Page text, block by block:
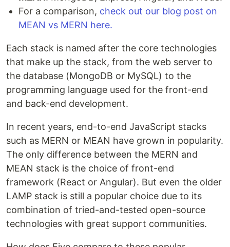
For a comparison, check out our blog post on
MEAN vs MERN here.
Each stack is named after the core technologies
that make up the stack, from the web server to
the database (MongoDB or MySQL) to the
programming language used for the front-end
and back-end development.
In recent years, end-to-end JavaScript stacks
such as MERN or MEAN have grown in popularity.
The only difference between the MERN and
MEAN stack is the choice of front-end
framework (React or Angular). But even the older
LAMP stack is still a popular choice due to its
combination of tried-and-tested open-source
technologies with great support communities.